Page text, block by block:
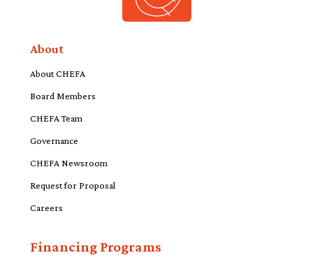
About
About CHEFA
Board Members
CHEFA Team
Governance
CHEFA Newsroom
Request for Proposal
Careers
Financing Programs